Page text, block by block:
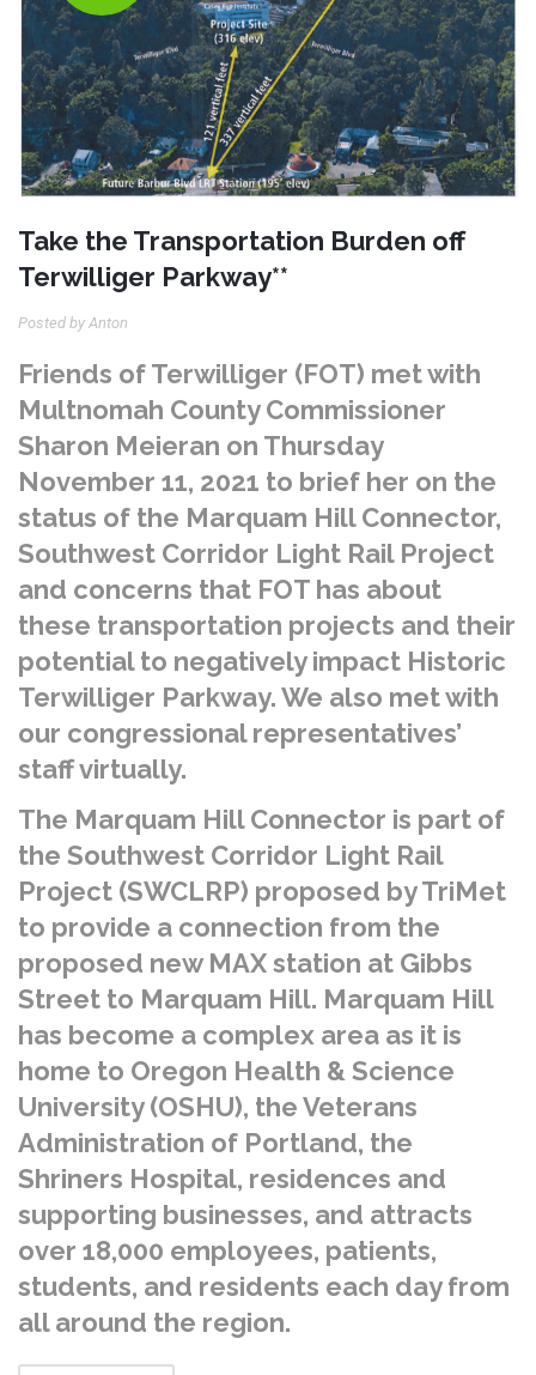
Take the Transportation Burden off
Terwilliger Parkway**
Posted by Anton
Friends of Terwilliger (FOT) met with
Multnomah County Commissioner
Sharon Meieran on Thursday
November 11, 2021 to brief her on the
status of the Marquam Hill Connector,
Southwest Corridor Light Rail Project
and concerns that FOT has about
these transportation projects and their
potential to negatively impact Historic
Terwilliger Parkway. We also met with
our congressional representatives’
staff virtually.
The Marquam Hill Connector is part of
the Southwest Corridor Light Rail
Project (SWCLRP) proposed by TriMet
to provide a connection from the
proposed new MAX station at Gibbs
Street to Marquam Hill. Marquam Hill
has become a complex area as it is
home to Oregon Health & Science
University (OSHU), the Veterans
Administration of Portland, the
Shriners Hospital, residences and
supporting businesses, and attracts
over 18,000 employees, patients,
students, and residents each day from
all around the region.